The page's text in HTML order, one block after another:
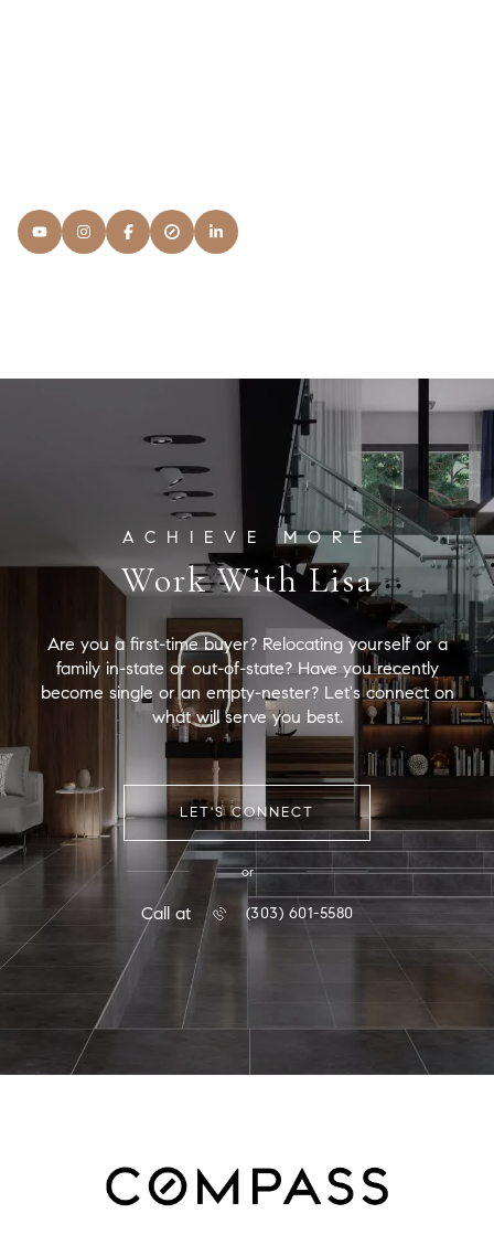
[email protected]
Work With Lisa
Are you a first-time buyer? Relocating yourself or a
family in-state or out-of-state? Have you recently
become single or an empty-nester? Let's connect on
what will serve you best.
LET'S CONNECT
or
Call at (303) 601-5580